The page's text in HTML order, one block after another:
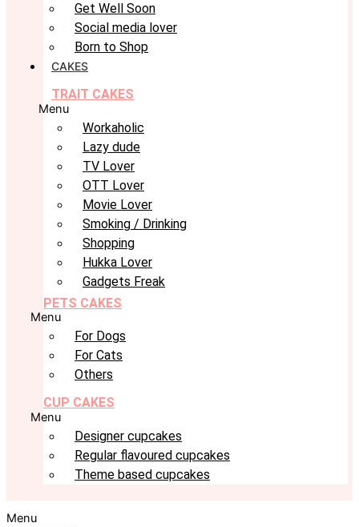
Get Well Soon
Social media lover
Born to Shop
CAKES
TRAIT CAKES
Menu
Workaholic
Lazy dude
TV Lover
OTT Lover
Movie Lover
Smoking / Drinking
Shopping
Hukka Lover
Gadgets Freak
PETS CAKES
Menu
For Dogs
For Cats
Others
CUP CAKES
Menu
Designer cupcakes
Regular flavoured cupcakes
Theme based cupcakes
Menu